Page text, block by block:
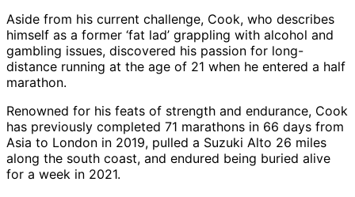
Aside from his current challenge, Cook, who describes
himself as a former ‘fat lad’ grappling with alcohol and
gambling issues, discovered his passion for long-
distance running at the age of 21 when he entered a half
marathon.
Renowned for his feats of strength and endurance, Cook
has previously completed 71 marathons in 66 days from
Asia to London in 2019, pulled a Suzuki Alto 26 miles
along the south coast, and endured being buried alive
for a week in 2021.